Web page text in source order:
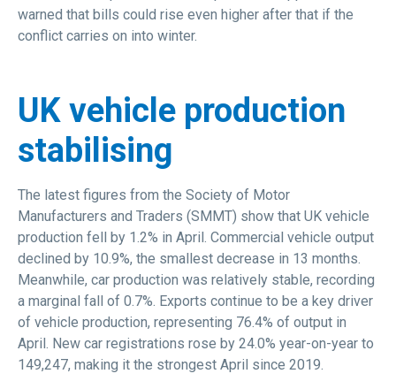
warned that bills could rise even higher after that if the
conflict carries on into winter.
UK vehicle production
stabilising
The latest figures from the Society of Motor
Manufacturers and Traders (SMMT) show that UK vehicle
production fell by 1.2% in April. Commercial vehicle output
declined by 10.9%, the smallest decrease in 13 months.
Meanwhile, car production was relatively stable, recording
a marginal fall of 0.7%. Exports continue to be a key driver
of vehicle production, representing 76.4% of output in
April. New car registrations rose by 24.0% year-on-year to
149,247, making it the strongest April since 2019.